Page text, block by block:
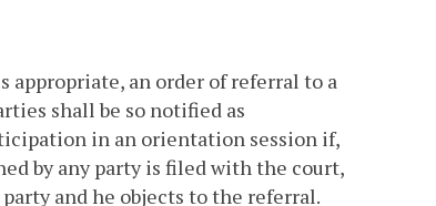
an order of referral to a
shall be so notified as
in an orientation session if,
by any party is filed with the court,
and he objects to the referral.